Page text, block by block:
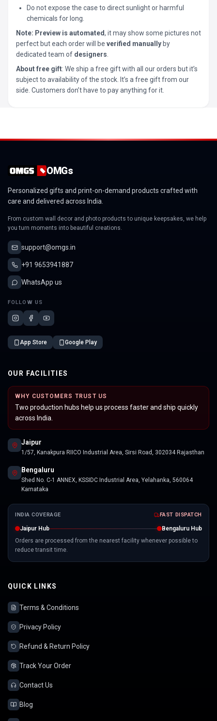
Do not expose the case to direct sunlight or harmful
chemicals for long.
Note: Preview is automated, it may show some pictures not
perfect but each order will be verified manually by
dedicated team of designers
About free gift: We ship a free gift with all our orders but it’s
subject to availability of the stock. It’s a free gift from our
side. Customers don’t have to pay anything for it.
OMGs
Personalized gifts and print-on-demand products crafted with
care and delivered across India.
From custom wall decor and photo products to unique keepsakes, we help
you turn moments into beautiful creations.
support@omgs.in
+91 9653941887
WhatsApp us
FOLLOW US
App Store Google Play
OUR FACILITIES
WHY CUSTOMERS TRUST US
Two production hubs help us process faster and ship quickly
across India.
Jaipur
1/57, Kanakpura RIICO Industrial Area, Sirsi Road, 302034 Rajasthan
Bengaluru
Shed No. C-1 ANNEX, KSSIDC Industrial Area, Yelahanka, 560064
Karnataka
INDIA COVERAGE FAST DISPATCH
Jaipur Hub
Bengaluru Hub
Orders are processed from the nearest facility whenever possible to
reduce transit time.
QUICK LINKS
Terms & Conditions
Privacy Policy
Refund & Return Policy
Track Your Order
Contact Us
Blog